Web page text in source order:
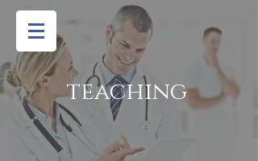
teaching